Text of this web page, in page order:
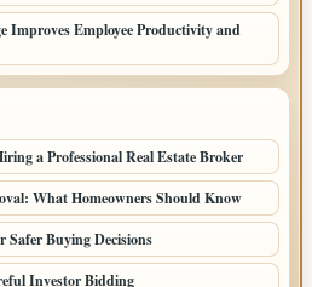
Improves Employee Productivity and
a Professional Real Estate Broker
What Homeowners Should Know
Safer Buying Decisions
Investor Bidding